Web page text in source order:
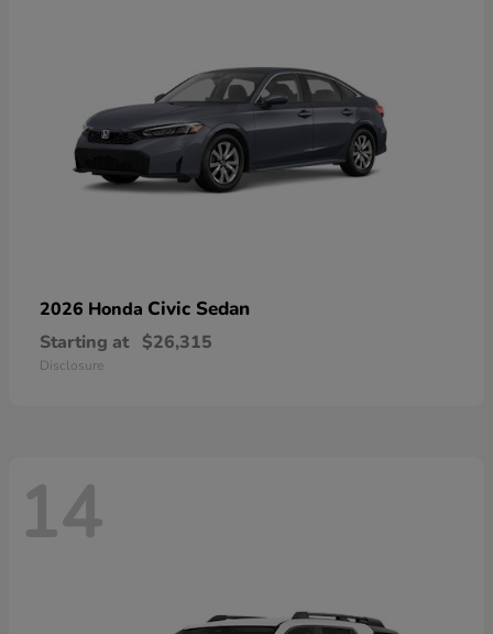
2026 Honda Civic Sedan
Starting at $26,315
Disclosure
14